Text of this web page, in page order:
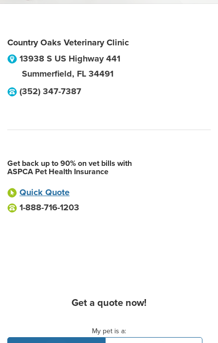
Country Oaks Veterinary Clinic
13938 S US Highway 441
Summerfield, FL 34491
(352) 347-7387
Get back up to 90% on vet bills with
ASPCA Pet Health Insurance
Quick Quote
1-888-716-1203
Get a quote now!
My pet is a: